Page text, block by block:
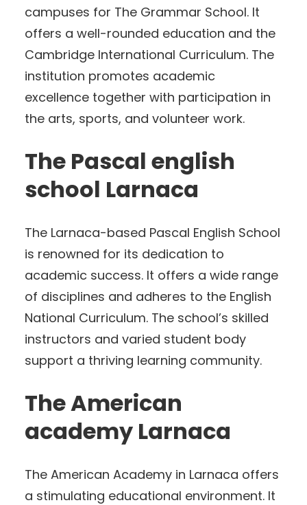
campuses for The Grammar School. It
offers a well-rounded education and the
Cambridge International Curriculum. The
institution promotes academic
excellence together with participation in
the arts, sports, and volunteer work.
The Pascal english
school Larnaca
The Larnaca-based Pascal English School
is renowned for its dedication to
academic success. It offers a wide range
of disciplines and adheres to the English
National Curriculum. The school’s skilled
instructors and varied student body
support a thriving learning community.
The American
academy Larnaca
The American Academy in Larnaca offers
a stimulating educational environment. It